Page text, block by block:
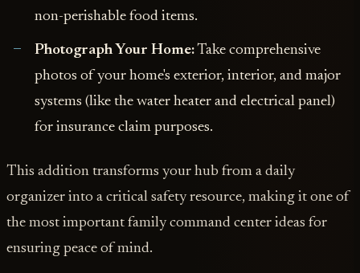
non-perishable food items.
Photograph Your Home:Take comprehensive
photos of your home's exterior, interior, and major
systems (like the water heater and electrical panel)
for insurance claim purposes.
This addition transforms your hub from a daily
organizer into a critical safety resource, making it one of
the most important family command center ideas for
ensuring peace of mind.